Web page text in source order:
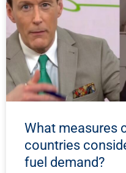
What measures
countries
fuel demand?